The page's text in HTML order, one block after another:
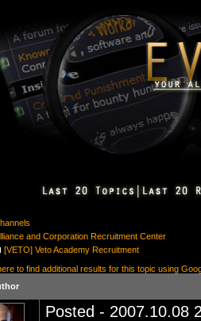
and Corporation Recruitment Center
[VETO] Veto Academy Recruitment
to find additional results for this topic using
Posted - 2007.10.08